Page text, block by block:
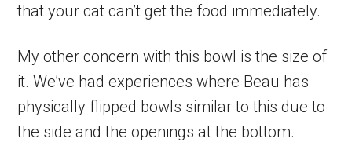
that your cat can’t get the food immediately.
My other concern with this bowl is the size of
it. We’ve had experiences where Beau has
physically flipped bowls similar to this due to
the side and the openings at the bottom.